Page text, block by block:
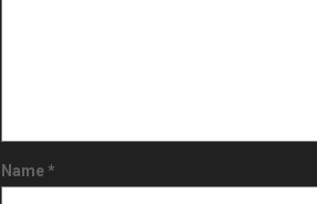
Name*